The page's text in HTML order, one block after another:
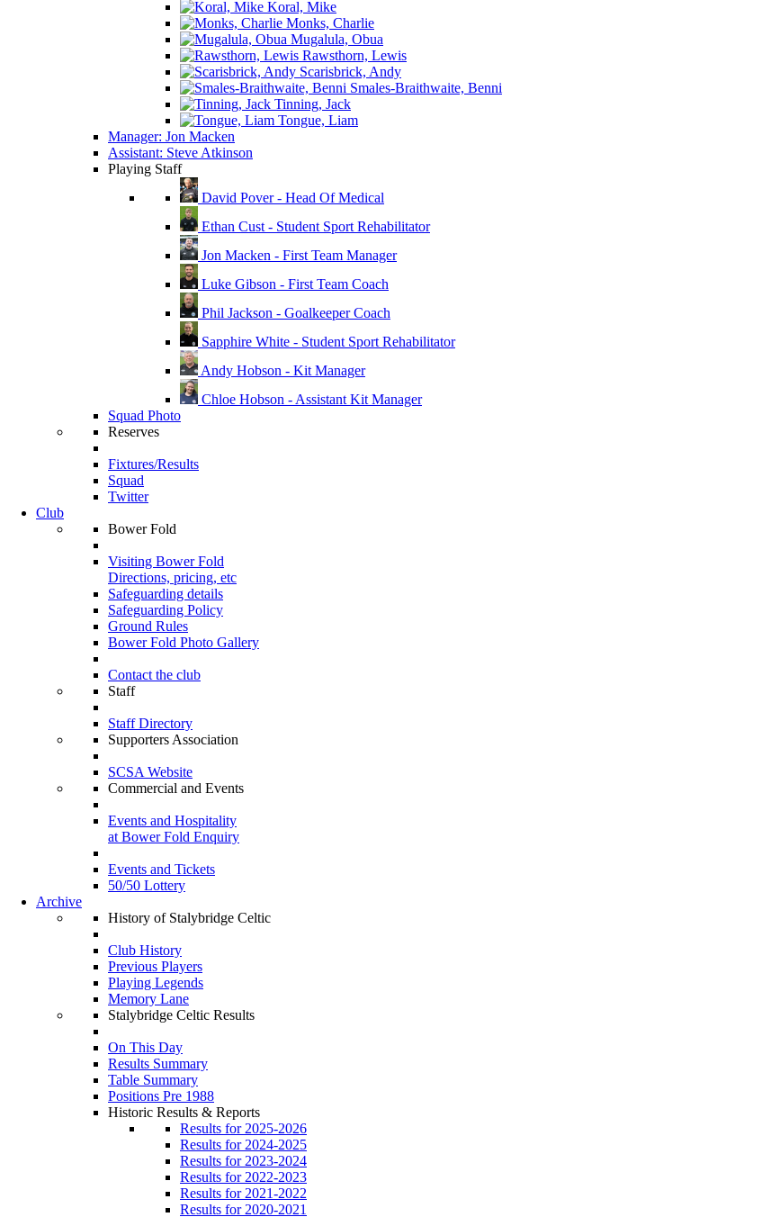
Koral, Mike
Monks, Charlie
Mugalula, Obua
Rawsthorn, Lewis
Scarisbrick, Andy
Smales-Braithwaite, Benni
Tinning, Jack
Tongue, Liam
Manager: Jon Macken
Assistant: Steve Atkinson
Playing Staff
David Pover - Head Of Medical
Ethan Cust - Student Sport Rehabilitator
Jon Macken - First Team Manager
Luke Gibson - First Team Coach
Phil Jackson - Goalkeeper Coach
Sapphire White - Student Sport Rehabilitator
Andy Hobson - Kit Manager
Chloe Hobson - Assistant Kit Manager
Squad Photo
Reserves
Fixtures/Results
Squad
Twitter
Club
Bower Fold
Visiting Bower Fold
Directions, pricing, etc
Safeguarding details
Safeguarding Policy
Ground Rules
Bower Fold Photo Gallery
Contact the club
Staff
Staff Directory
Supporters Association
SCSA Website
Commercial and Events
Events and Hospitality
at Bower Fold Enquiry
Events and Tickets
50/50 Lottery
Archive
History of Stalybridge Celtic
Club History
Previous Players
Playing Legends
Memory Lane
Stalybridge Celtic Results
On This Day
Results Summary
Table Summary
Positions Pre 1988
Historic Results & Reports
Results for 2025-2026
Results for 2024-2025
Results for 2023-2024
Results for 2022-2023
Results for 2021-2022
Results for 2020-2021